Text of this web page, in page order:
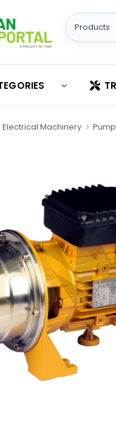
Electrical Machinery